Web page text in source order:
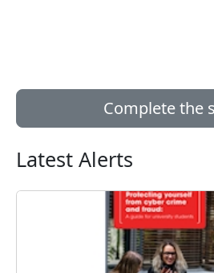
Complete the
Latest Alerts